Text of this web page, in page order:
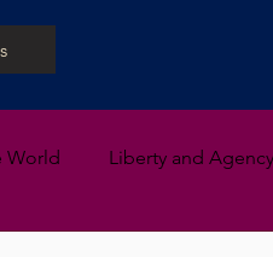
World Liberty and Agency